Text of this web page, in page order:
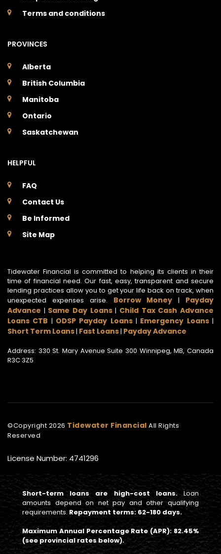
Terms and conditions
PROVINCES
Alberta
British Columbia
Manitoba
Ontario
Saskatchewan
HELPFUL
FAQ
Contact Us
Be Informed
Site Map
Tidewater Financial is committed to helping its clients in their
time of financial need. Our fast, easy, transparent and secure
lending practices allow you to get your life back on track, when
unexpected expenses arise. Borrow Money | Payday
Advance | Same Day Loans| Child Tax Cash Advance
Loans CTB | ODSP Payday Loans| Emergency Loans|
Short Term Loans| Fast Loans| Payday Advance
Address: 330 St. Mary Avenue Suite 300 Winnipeg, MB, Canada
R3C 3Z5
©Copyright 2026 Tidewater Financial All Rights
Reserved
License Number: 4741296
Short-term loans are high-cost loans.Loan
amounts depend on net pay and other qualifying
requirements. Repayment terms: 62-180 days.
Maximum Annual Percentage Rate (APR): 82.45%
(see provincial rates below).